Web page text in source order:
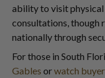
ability to visit
consultations, though
nationally through
For those in South
Gables orwatch